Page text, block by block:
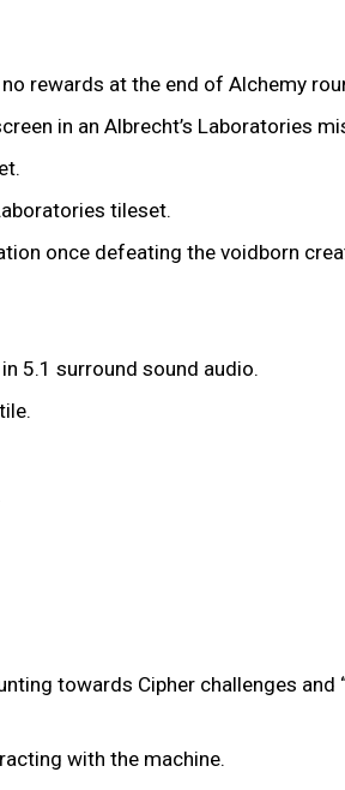
rewards at the end of Alchemy
in an Albrecht’s Laboratories
tileset.
once defeating the voidborn
5.1 surround sound audio.
towards Cipher challenges
with the machine.